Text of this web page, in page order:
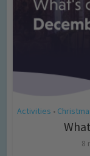
Activities •
8